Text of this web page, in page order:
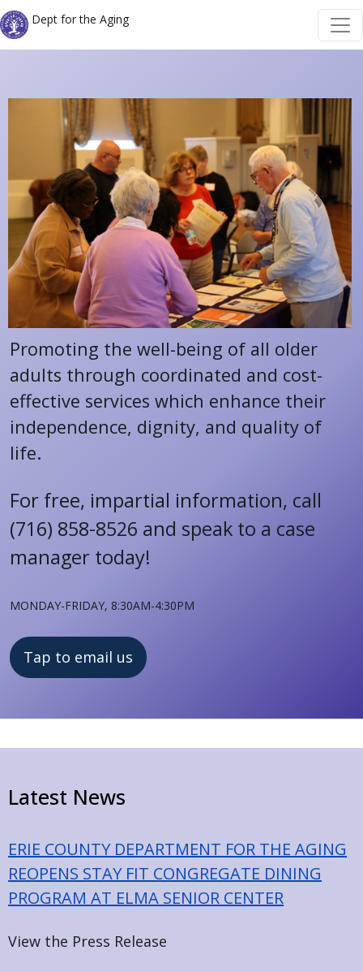
Skip to main content
Skip to main content
Dept for the Aging
Promoting the well-being of all older
adults through coordinated and cost-
effective services which enhance their
independence, dignity, and quality of
life.
For free, impartial information, call
(716) 858-8526 and speak to a case
manager today!
Monday-Friday, 8:30AM-4:30PM
Tap to email us
Home
Latest News
ERIE COUNTY DEPARTMENT FOR THE AGING
REOPENS STAY FIT CONGREGATE DINING
PROGRAM AT ELMA SENIOR CENTER
View the Press Release